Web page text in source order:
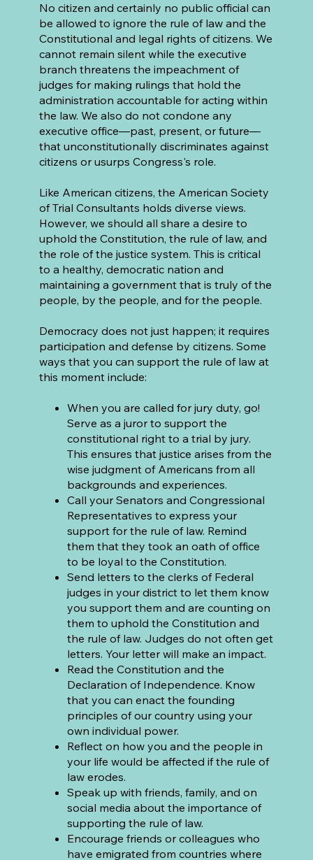
No citizen and certainly no public official can
be allowed to ignore the rule of law and the
Constitutional and legal rights of citizens. We
cannot remain silent while the executive
branch threatens the impeachment of
judges for making rulings that hold the
administration accountable for acting within
the law. We also do not condone any
executive office—past, present, or future—
that unconstitutionally discriminates against
citizens or usurps Congress's role.
Like American citizens, the American Society
of Trial Consultants holds diverse views.
However, we should all share a desire to
uphold the Constitution, the rule of law, and
the role of the justice system. This is critical
to a healthy, democratic nation and
maintaining a government that is truly of the
people, by the people, and for the people.
Democracy does not just happen; it requires
participation and defense by citizens. Some
ways that you can support the rule of law at
this moment include:
When you are called for jury duty, go!
Serve as a juror to support the
constitutional right to a trial by jury.
This ensures that justice arises from the
wise judgment of Americans from all
backgrounds and experiences.
Call your Senators and Congressional
Representatives to express your
support for the rule of law. Remind
them that they took an oath of office
to be loyal to the Constitution.
Send letters to the clerks of Federal
judges in your district to let them know
you support them and are counting on
them to uphold the Constitution and
the rule of law. Judges do not often get
letters. Your letter will make an impact.
Read the Constitution and the
Declaration of Independence. Know
that you can enact the founding
principles of our country using your
own individual power.
Reflect on how you and the people in
your life would be affected if the rule of
law erodes.
Speak up with friends, family, and on
social media about the importance of
supporting the rule of law.
Encourage friends or colleagues who
have emigrated from countries where